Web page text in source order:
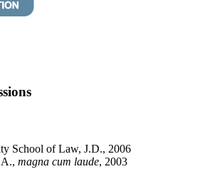
School of Law, J.D., 2006
magna cum laude, 2003